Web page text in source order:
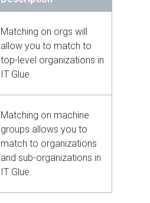
Matching on orgs will
allow you to match to
top-level organizations in
IT Glue.
Matching on machine
groups allows you to
match to organizations
and sub-organizations in
IT Glue.